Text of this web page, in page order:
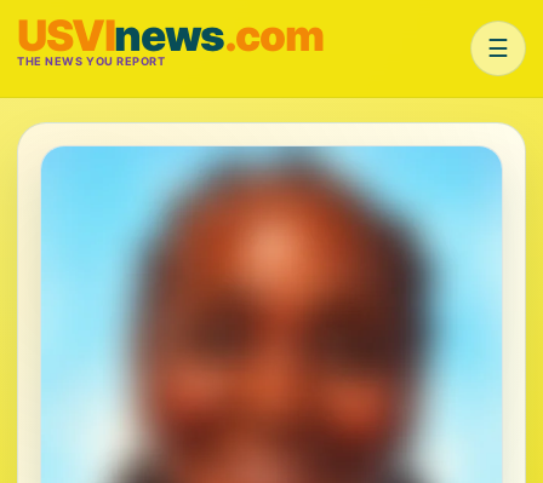
USVInews.com
THE NEWS YOU REPORT ☰